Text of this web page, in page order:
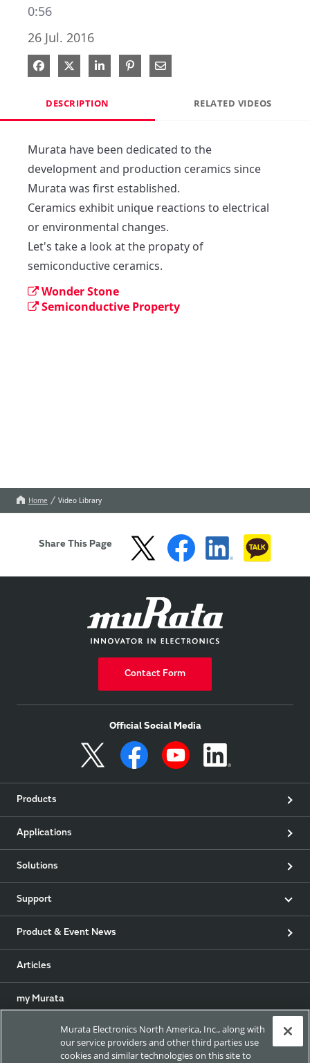
0:56
26 Jul. 2016
Share on Facebook
Share on X
Share on LinkedIn
Pin on Pinterest
Share via Email
DESCRIPTION RELATED VIDEOS
Murata have been dedicated to the
development and production ceramics since
Murata was first established.
Ceramics exhibit unique reactions to electrical
or environmental changes.
Let's take a look at the propaty of
semiconductive ceramics.
Wonder Stone
Semiconductive Property
Home Video Library
Share This Page
Contact Form
Official Social Media
Products
Applications
Solutions
Support
Product & Event News
Articles
my Murata
ExhibitionsMurata Electronics North America, Inc., along with
our service providers and other third parties use
cookies and similar technologies on this site to